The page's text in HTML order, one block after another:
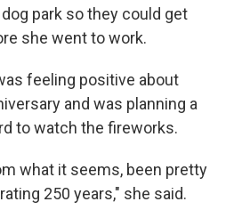
park so they could get
she went to work.
feeling positive about
and was planning a
to watch the fireworks.
what it seems, been pretty
250 years," she said.